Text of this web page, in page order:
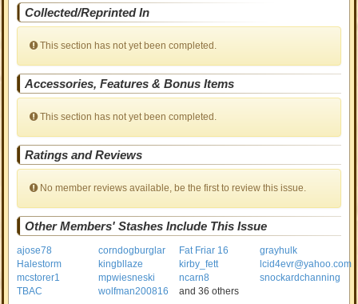
Collected/Reprinted In
This section has not yet been completed.
Accessories, Features & Bonus Items
This section has not yet been completed.
Ratings and Reviews
No member reviews available, be the first to review this issue.
Other Members' Stashes Include This Issue
ajose78 corndogburglar Fat Friar 16
grayhulk
Halestorm
kingbllaze kirby_fett
lcid4evr@yahoo.com
mcstorer1
mpwiesneski ncarn8
snockardchanning
TBAC
wolfman200816 and 36 others